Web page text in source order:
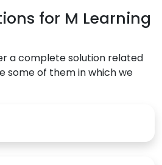
for M Learning
a complete solution related
some of them in which we